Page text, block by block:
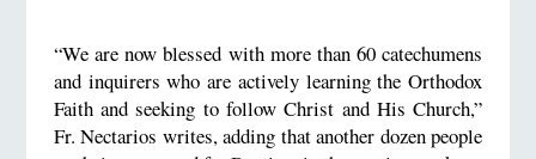
“We are now blessed with more than 60 catechumens
and inquirers who are actively learning the Orthodox
Faith and seeking to follow Christ and His Church,”
Fr. Nectarios writes, adding that another dozen people